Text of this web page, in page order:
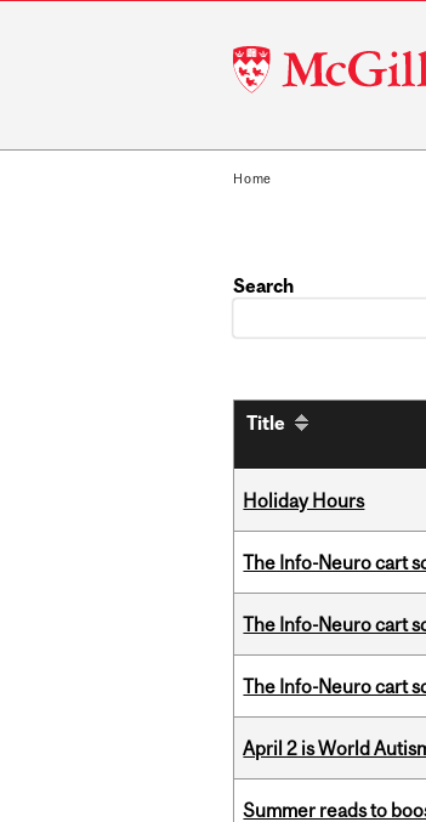
McGill
University
Home
Search
Title
Holiday Hours
The Info-Neuro cart
The Info-Neuro cart
The Info-Neuro cart
April 2 is World
Summer reads to